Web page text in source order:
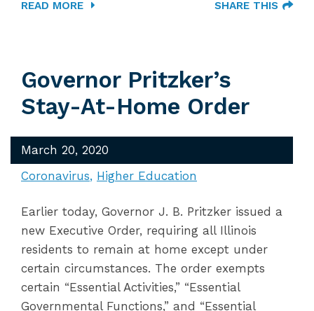
READ MORE SHARE THIS
Governor Pritzker’s
Stay-At-Home Order
March 20, 2020
Coronavirus Higher Education
Earlier today, Governor J. B. Pritzker issued a
new Executive Order, requiring all Illinois
residents to remain at home except under
certain circumstances. The order exempts
certain “Essential Activities,” “Essential
Governmental Functions,” and “Essential